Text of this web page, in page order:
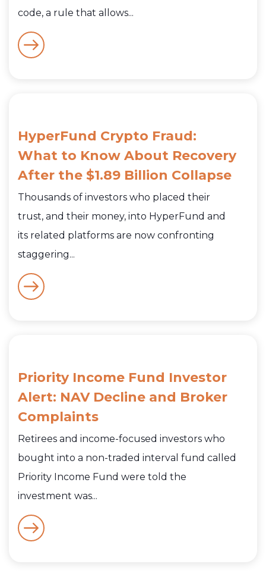
code, a rule that allows...
HyperFund Crypto Fraud:
What to Know About Recovery
After the $1.89 Billion Collapse
Thousands of investors who placed their
trust, and their money, into HyperFund and
its related platforms are now confronting
staggering...
Priority Income Fund Investor
Alert: NAV Decline and Broker
Complaints
Retirees and income-focused investors who
bought into a non-traded interval fund called
Priority Income Fund were told the
investment was...